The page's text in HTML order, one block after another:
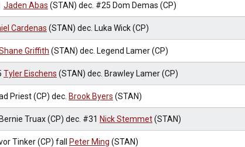
Jaden Abas (STAN) dec. #25 Dom Demas (CP)
Cardenas (STAN) dec. Luka Wick (CP)
Griffith (STAN) dec. Legend Lamer (CP)
Tyler Eischens (STAN) dec. Brawley Lamer (CP)
Priest (CP) dec. Brook Byers (STAN)
Truax (CP) dec. #31 Nick Stemmet(STAN)
Tinker (CP) fall Peter Ming (STAN)